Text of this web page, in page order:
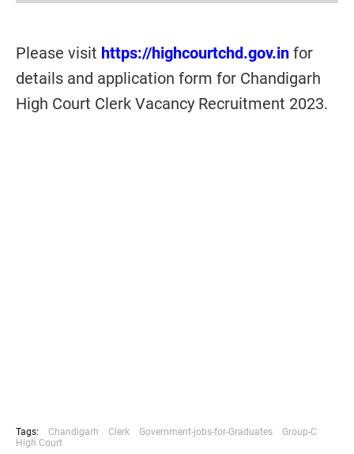
Please visit https://highcourtchd.gov.in for
details and application form for Chandigarh
High Court Clerk Vacancy Recruitment 2023.
Tags: Chandigarh Clerk Government-jobs-for-Graduates
Group-C
High Court